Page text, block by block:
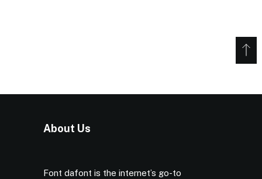
About Us
Font dafont is the internet’s go-to